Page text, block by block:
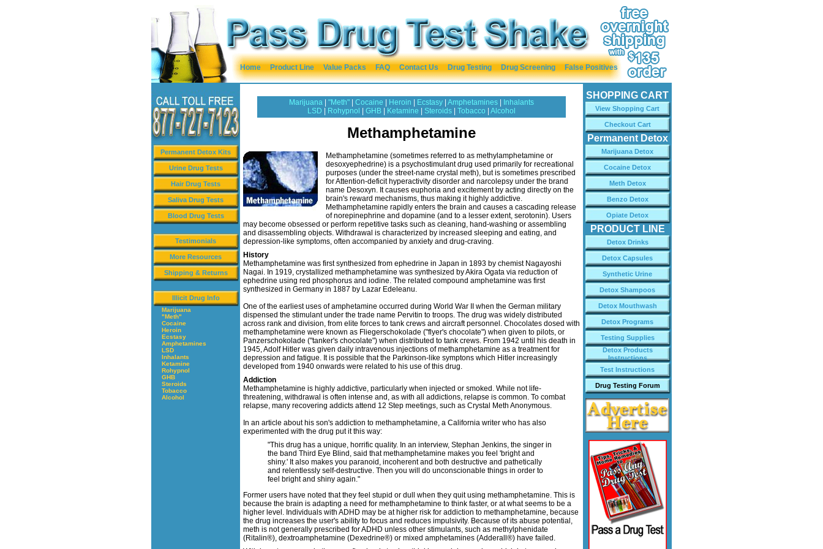
Home Product Line Value Packs FAQ Contact Us Drug Testing Drug Screening False Positives
Permanent Detox Kits
Urine Drug Tests
Hair Drug Tests
Saliva Drug Tests
Blood Drug Tests
Testimonials
More Resources
Shipping & Returns
Illicit Drug Info
Marijuana
"Meth"
Cocaine
Heroin
Ecstasy
Amphetamines
LSD
Inhalants
Ketamine
Rohypnol
GHB
Steroids
Tobacco
Alcohol
Marijuana "Meth" Cocaine Heroin Ecstasy Amphetamines
Inhalants
LSD
Rohypnol GHB Ketamine Steroids Tobacco Alcohol
Methamphetamine
Methamphetamine (sometimes referred to as methylamphetamine or
desoxyephedrine) is a psychostimulant drug used primarily for recreational
purposes (under the street-name crystal meth), but is sometimes prescribed
for Attention-deficit hyperactivity disorder and narcolepsy under the brand
name Desoxyn. It causes euphoria and excitement by acting directly on the
brain's reward mechanisms, thus making it highly addictive.
Methamphetamine rapidly enters the brain and causes a cascading release
of norepinephrine and dopamine (and to a lesser extent, serotonin). Users
may become obsessed or perform repetitive tasks such as cleaning, hand-washing or assembling
and disassembling objects. Withdrawal is characterized by increased sleeping and eating, and
depression-like symptoms, often accompanied by anxiety and drug-craving.
History
Methamphetamine was first synthesized from ephedrine in Japan in 1893 by chemist Nagayoshi
Nagai. In 1919, crystallized methamphetamine was synthesized by Akira Ogata via reduction of
ephedrine using red phosphorus and iodine. The related compound amphetamine was first
synthesized in Germany in 1887 by Lazar Edeleanu.
One of the earliest uses of amphetamine occurred during World War II when the German military
dispensed the stimulant under the trade name Pervitin to troops. The drug was widely distributed
across rank and division, from elite forces to tank crews and aircraft personnel. Chocolates dosed with
methamphetamine were known as Fliegerschokolade ("flyer's chocolate") when given to pilots, or
Panzerschokolade ("tanker's chocolate") when distributed to tank crews. From 1942 until his death in
1945, Adolf Hitler was given daily intravenous injections of methamphetamine as a treatment for
depression and fatigue. It is possible that the Parkinson-like symptons which Hitler increasingly
developed from 1940 onwards were related to his use of this drug.
Addiction
Methamphetamine is highly addictive, particularly when injected or smoked. While not life-
threatening, withdrawal is often intense and, as with all addictions, relapse is common. To combat
relapse, many recovering addicts attend 12 Step meetings, such as Crystal Meth Anonymous.
In an article about his son's addiction to methamphetamine, a California writer who has also
experimented with the drug put it this way:
"This drug has a unique, horrific quality. In an interview, Stephan Jenkins, the singer in
the band Third Eye Blind, said that methamphetamine makes you feel 'bright and
shiny.' It also makes you paranoid, incoherent and both destructive and pathetically
and relentlessly self-destructive. Then you will do unconscionable things in order to
feel bright and shiny again."
Former users have noted that they feel stupid or dull when they quit using methamphetamine. This is
because the brain is adapting a need for methamphetamine to think faster, or at what seems to be a
higher level. Individuals with ADHD may be at higher risk for addiction to methamphetamine, because
the drug increases the user's ability to focus and reduces impulsivity. Because of its abuse potential,
meth is not generally prescribed for ADHD unless other stimulants, such as methylphenidate
(Ritalin®), dextroamphetamine (Dexedrine®) or mixed amphetamines (Adderall®) have failed.
SHOPPING CART
View Shopping Cart
Checkout Cart
Permanent Detox
Marijuana Detox
Cocaine Detox
Meth Detox
Benzo Detox
Opiate Detox
PRODUCT LINE
Detox Drinks
Detox Capsules
Synthetic Urine
Detox Shampoos
Detox Mouthwash
Detox Programs
Testing Supplies
Detox Products
Instructions
Test Instructions
Drug Testing Forum